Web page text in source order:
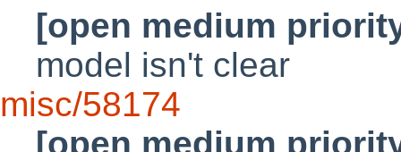
[open medium
model isn't clear
misc/58174
[open medium